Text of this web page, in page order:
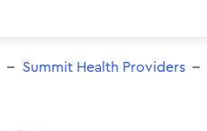
Summit Health Providers